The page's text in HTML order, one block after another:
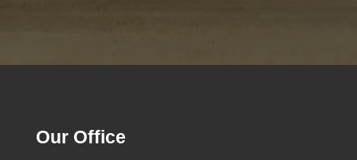
Our Office